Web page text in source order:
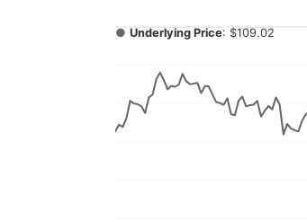
● Underlying Price: $109.02